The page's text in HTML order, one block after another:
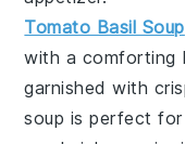
Tomato Basil Soup
with a
garnished with
soup is perfect